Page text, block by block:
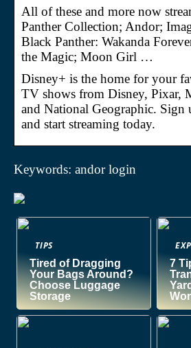
All of these and more now
Panther Collection; Andor;
Black Panther: Wakanda
the Magic; Moon Girl …
Disney+ is the home for your
TV shows from Disney, Pixar,
and National Geographic. Sign
and start streaming today.
Keywords: andor login
TIPS
Tired of Dragging
Your Bags Around?
Choose Luggage
Storage
7